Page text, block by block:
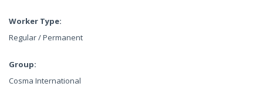
Worker Type:
Regular / Permanent
Group:
Cosma International